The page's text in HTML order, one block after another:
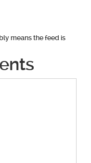
means the feed is